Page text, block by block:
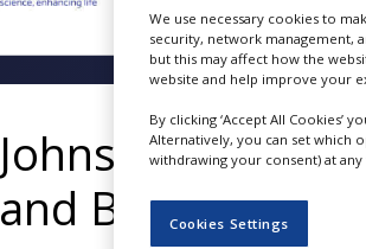
Johnson
and Biotech
We use necessary cookies to
security, network management,
but this may affect how the
website and help improve your
By clicking ‘Accept All Cookies’
Alternatively, you can set which
withdrawing your consent) at any
Cookies Settings